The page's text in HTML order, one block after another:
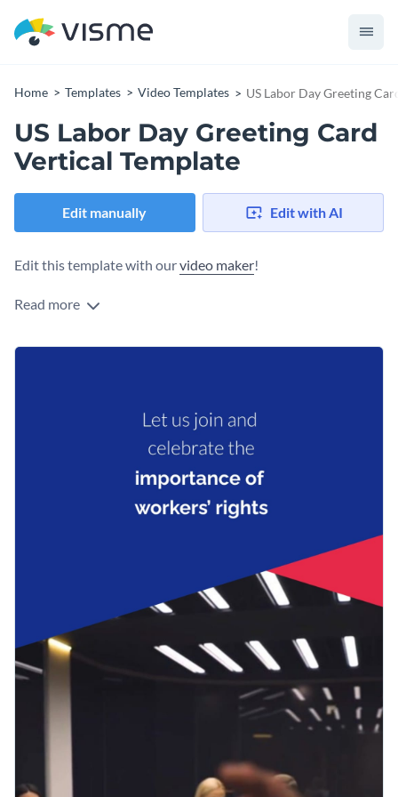
Home Templates Video Templates US Labor Day Greeting
US Labor Day Greeting Card
Vertical Template
Edit manually Edit with AI
Edit this template with ourvideo maker!
Read more